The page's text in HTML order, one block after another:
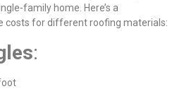
family home. Here’s a
costs for different roofing materials:
: